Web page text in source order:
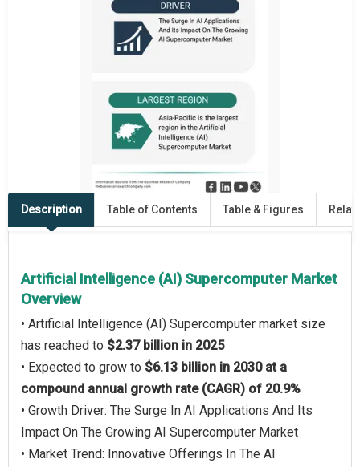
Description Table of Contents Table & Figures
Artificial Intelligence (AI) Supercomputer Market
Overview
• Artificial Intelligence (AI) Supercomputer market size
has reached to $2.37 billion in 2025
• Expected to grow to $6.13 billion in 2030 at a
compound annual growth rate (CAGR) of 20.9%
• Growth Driver: The Surge In AI Applications And Its
Impact On The Growing AI Supercomputer Market
• Market Trend: Innovative Offerings In The AI